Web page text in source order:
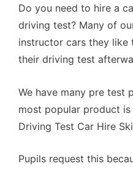
Do you need to hire a
driving test? Many of
instructor cars they
their driving test
We have many pre test
most popular product
Driving Test Car Hire
Pupils request this